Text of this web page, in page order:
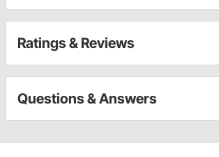
Ratings & Reviews
Questions & Answers